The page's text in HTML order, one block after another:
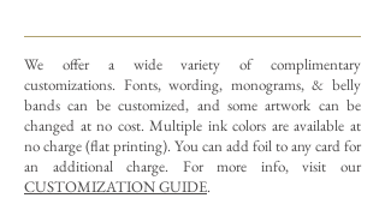
We offer a wide variety of complimentary
customizations. Fonts, wording, monograms, & belly
bands can be customized, and some artwork can be
changed at no cost. Multiple ink colors are available at
no charge (flat printing). You can add foil to any card for
an additional charge. For more info, visit our
CUSTOMIZATION GUIDE.